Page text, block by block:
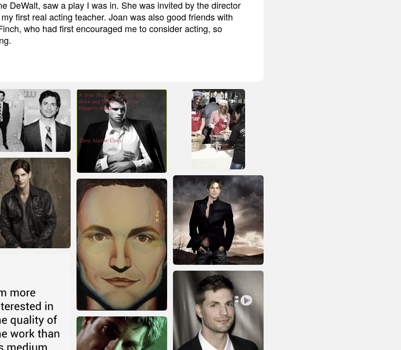
DeWalt, saw a play I was in. She was invited by the director
first real acting teacher. Joan was also good friends with
who had first encouraged me to consider acting, so